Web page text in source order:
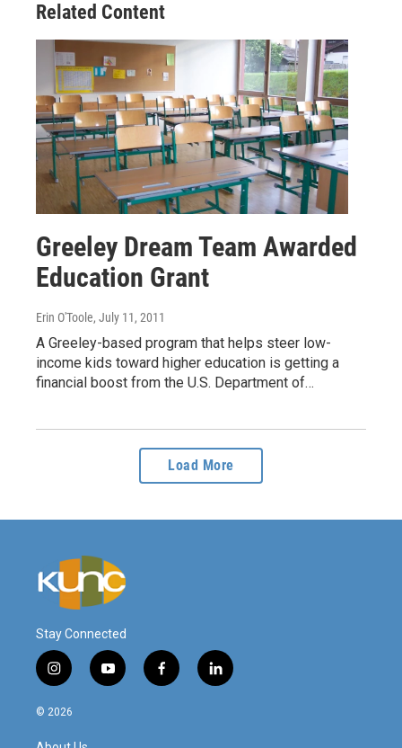
Related Content
Greeley Dream Team Awarded
Education Grant
Erin O'Toole, July 11, 2011
A Greeley-based program that helps steer low-
income kids toward higher education is getting a
financial boost from the U.S. Department of…
Load More
Stay Connected
i
n
s
a
y
o
f
a
l
i
© 2026